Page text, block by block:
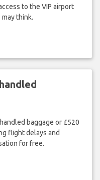
to the VIP airport
think.
baggage or £520
flight delays and
for free.